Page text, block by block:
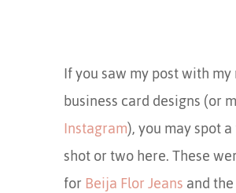
If you saw my post with
business card designs (or
Instagram), you may spot
shot or two here. These
forBeija Flor Jeansand